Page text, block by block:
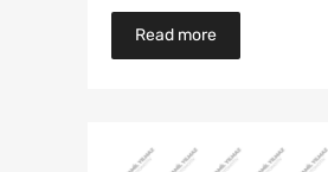
Read more